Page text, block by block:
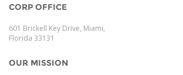
CORP OFFICE
601 Brickell Key Drive, Miami,
Florida 33131
OUR MISSION